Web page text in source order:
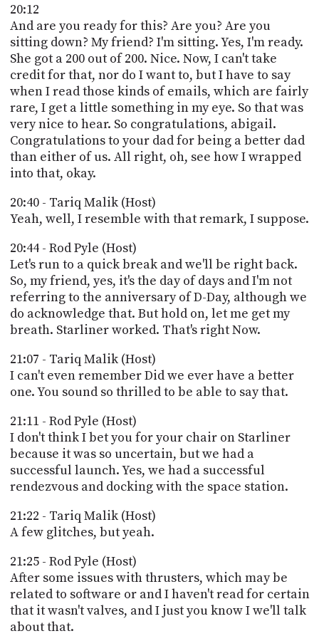
20:12
And are you ready for this? Are you? Are you
sitting down? My friend? I'm sitting. Yes, I'm ready.
She got a 200 out of 200. Nice. Now, I can't take
credit for that, nor do I want to, but I have to say
when I read those kinds of emails, which are fairly
rare, I get a little something in my eye. So that was
very nice to hear. So congratulations, abigail.
Congratulations to your dad for being a better dad
than either of us. All right, oh, see how I wrapped
into that, okay.
20:40 - Tariq Malik (Host)
Yeah, well, I resemble with that remark, I suppose.
20:44 - Rod Pyle (Host)
Let's run to a quick break and we'll be right back.
So, my friend, yes, it's the day of days and I'm not
referring to the anniversary of D-Day, although we
do acknowledge that. But hold on, let me get my
breath. Starliner worked. That's right Now.
21:07 - Tariq Malik (Host)
I can't even remember Did we ever have a better
one. You sound so thrilled to be able to say that.
21:11 - Rod Pyle (Host)
I don't think I bet you for your chair on Starliner
because it was so uncertain, but we had a
successful launch. Yes, we had a successful
rendezvous and docking with the space station.
21:22 - Tariq Malik (Host)
A few glitches, but yeah.
21:25 - Rod Pyle (Host)
After some issues with thrusters, which may be
related to software or and I haven't read for certain
that it wasn't valves, and I just you know I we'll talk
about that.